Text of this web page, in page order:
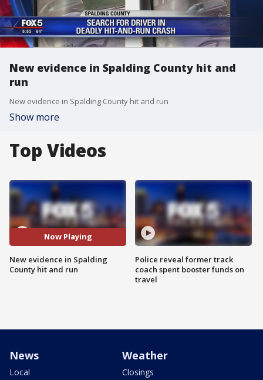
New evidence in Spalding County hit and
run
New evidence in Spalding County hit and run
Show more
Top Videos
Now Playing
New evidence in Spalding
County hit and run
Police reveal former track
coach spent booster funds on
travel
News
Local
Weather
Closings